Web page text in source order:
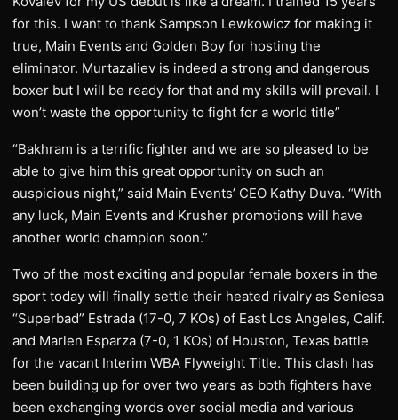
for this. I want to thank Sampson Lewkowicz for making it
true, Main Events and Golden Boy for hosting the
eliminator. Murtazaliev is indeed a strong and dangerous
boxer but I will be ready for that and my skills will prevail. I
won’t waste the opportunity to fight for a world title”
“Bakhram is a terrific fighter and we are so pleased to be
able to give him this great opportunity on such an
auspicious night,” said Main Events’ CEO Kathy Duva. “With
any luck, Main Events and Krusher promotions will have
another world champion soon.”
Two of the most exciting and popular female boxers in the
sport today will finally settle their heated rivalry as Seniesa
“Superbad” Estrada (17-0, 7 KOs) of East Los Angeles, Calif.
and Marlen Esparza (7-0, 1 KOs) of Houston, Texas battle
for the vacant Interim WBA Flyweight Title. This clash has
been building up for over two years as both fighters have
been exchanging words over social media and various